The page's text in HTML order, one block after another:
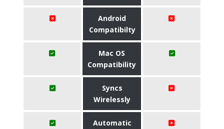
Android
Compatibilty
Mac OS
Compatibility
Syncs
Wirelessly
Automatic